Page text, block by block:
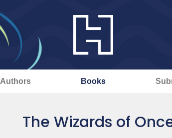
Authors Books
The Wizards of